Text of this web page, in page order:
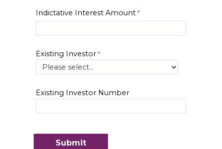
Indictative Interest Amount
Existing Investor
Existing Investor Number